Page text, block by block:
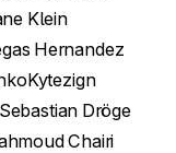
Klein
Hernandez
Kytezign
Sebastian Dröge
Chairi